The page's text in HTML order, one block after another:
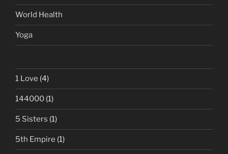
World Health
Yoga
1 Love (4)
144000 (1)
5 Sisters (1)
5th Empire (1)